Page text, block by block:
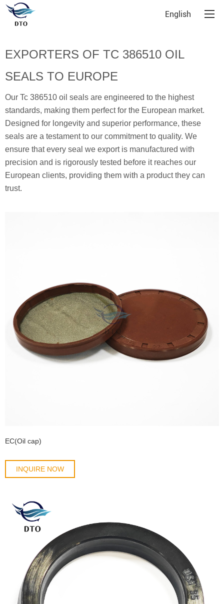
English
EXPORTERS OF TC 386510 OIL
SEALS TO EUROPE
Our Tc 386510 oil seals are engineered to the highest
standards, making them perfect for the European market.
Designed for longevity and superior performance, these
seals are a testament to our commitment to quality. We
ensure that every seal we export is manufactured with
precision and is rigorously tested before it reaches our
European clients, providing them with a product they can
trust.
EC(Oil cap)
INQUIRE NOW